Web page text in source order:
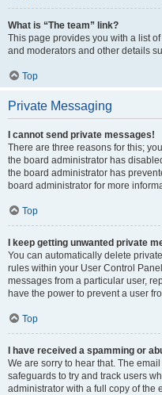
What is “The team” link?
This page provides you with a list
and moderators and other details
Top
Private Messaging
I cannot send private messages!
There are three reasons for this;
the board administrator has
the board administrator has
board administrator for more
Top
I keep getting unwanted private
You can automatically delete
rules within your User Control
messages from a particular user,
have the power to prevent a user
Top
I have received a spamming or
We are sorry to hear that. The
safeguards to try and track users
administrator with a full copy of the